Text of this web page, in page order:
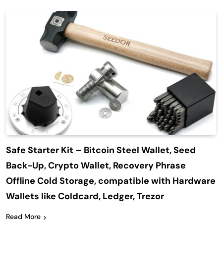
Safe Starter Kit – Bitcoin Steel Wallet, Seed
Back-Up, Crypto Wallet, Recovery Phrase
Offline Cold Storage, compatible with Hardware
Wallets like Coldcard, Ledger, Trezor
Read More